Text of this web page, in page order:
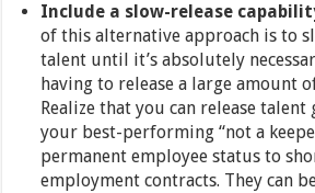
Include a slow-release
of this alternative approach is to
talent until it’s absolutely
having to release a large amount
Realize that you can release
your best-performing “not a
permanent employee status to
employment contracts. They can